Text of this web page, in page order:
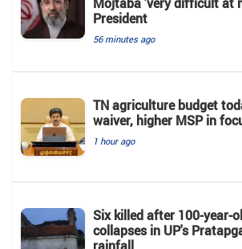
President
56 minutes ago
TN agriculture budget
waiver, higher MSP in
1 hour ago
Six killed after 100-year-
collapses in UP's